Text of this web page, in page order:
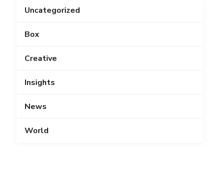
Uncategorized
Box
Creative
Insights
News
World